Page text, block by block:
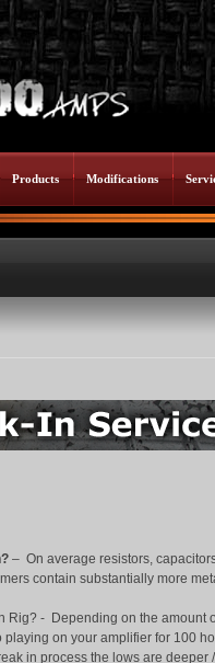
Products Modifications
– On average resistors,
contain substantially more
Rig? - Depending on the amount
on your amplifier for 100
in process the lows are deeper